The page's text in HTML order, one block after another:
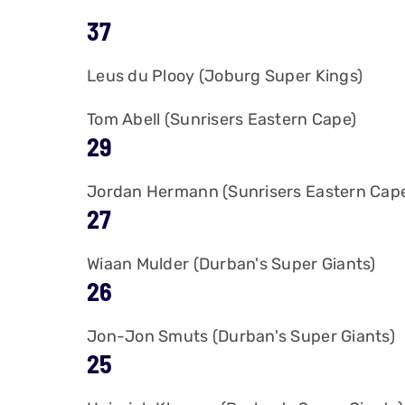
37
Leus du Plooy (Joburg Super Kings)
Tom Abell (Sunrisers Eastern Cape)
29
Jordan Hermann (Sunrisers Eastern
27
Wiaan Mulder (Durban's Super Giants)
26
Jon-Jon Smuts (Durban's Super Giants)
25